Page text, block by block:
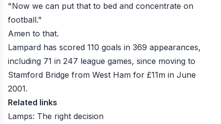
"Now we can put that to bed and concentrate on
football."
Amen to that.
Lampard has scored 110 goals in 369 appearances,
including 71 in 247 league games, since moving to
Stamford Bridge from West Ham for £11m in June
2001.
Related links
Lamps: The right decision